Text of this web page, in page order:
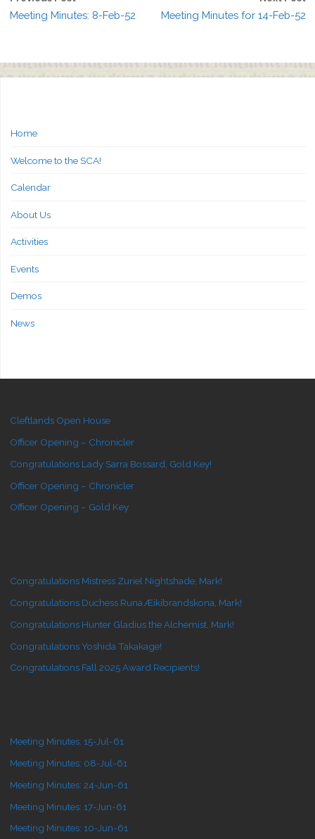
Meeting Minutes: 8-Feb-52 Meeting Minutes for 14-Feb-52
Home
Welcome to the SCA!
Calendar
About Us
Activities
Events
Demos
News
Cleftlands Open House
Officer Opening – Chronicler
Congratulations Lady Sarra Bossard, Gold Key!
Officer Opening – Chronicler
Officer Opening – Gold Key
Congratulations Mistress Zuriel Nightshade, Mark!
Congratulations Duchess Runa Æikibrandskona, Mark!
Congratulations Hunter Gladius the Alchemist, Mark!
Congratulations Yoshida Takakage!
Congratulations Fall 2025 Award Recipients!
Meeting Minutes: 15-Jul-61
Meeting Minutes: 08-Jul-61
Meeting Minutes: 24-Jun-61
Meeting Minutes: 17-Jun-61
Meeting Minutes: 10-Jun-61